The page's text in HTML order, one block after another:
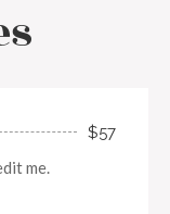
$57
me.